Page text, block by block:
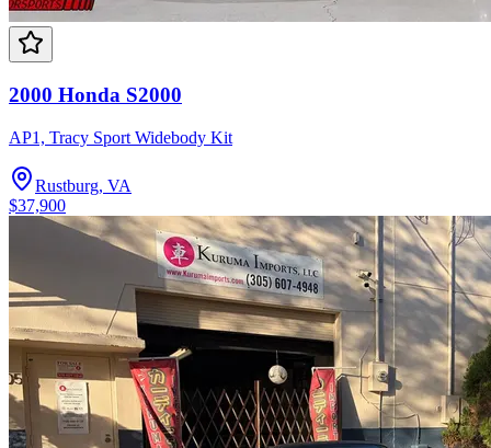
2000 Honda S2000
AP1, Tracy Sport Widebody Kit
Rustburg, VA
$37,900